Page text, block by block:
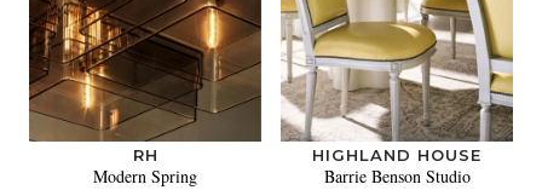
RH
Modern Spring
HIGHLAND HOUSE
Barrie Benson Studio